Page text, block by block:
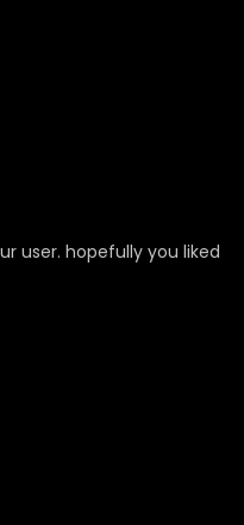
user. hopefully you liked